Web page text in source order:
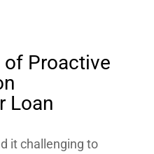
Proactive
Loan
it challenging to